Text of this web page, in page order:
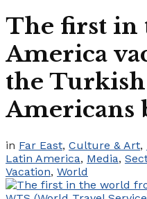
The first in
America
the
Americans
in Far East, Culture & Art,
Latin America, Media,
Vacation, World